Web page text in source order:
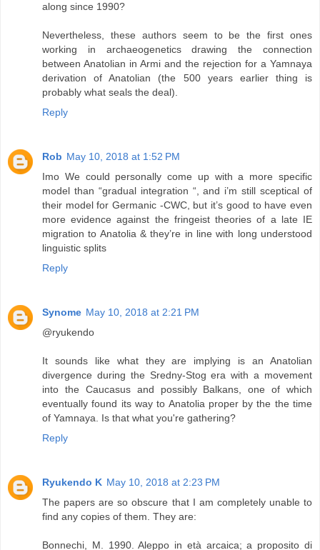
along since 1990?
Nevertheless, these authors seem to be the first ones
working in archaeogenetics drawing the connection
between Anatolian in Armi and the rejection for a Yamnaya
derivation of Anatolian (the 500 years earlier thing is
probably what seals the deal).
Reply
Rob May 10, 2018 at 1:52 PM
Imo We could personally come up with a more specific
model than “gradual integration “, and i’m still sceptical of
their model for Germanic -CWC, but it’s good to have even
more evidence against the fringeist theories of a late IE
migration to Anatolia & they’re in line with long understood
linguistic splits
Reply
Synome May 10, 2018 at 2:21 PM
@ryukendo
It sounds like what they are implying is an Anatolian
divergence during the Sredny-Stog era with a movement
into the Caucasus and possibly Balkans, one of which
eventually found its way to Anatolia proper by the the time
of Yamnaya. Is that what you're gathering?
Reply
Ryukendo K May 10, 2018 at 2:23 PM
The papers are so obscure that I am completely unable to
find any copies of them. They are:
Bonnechi, M. 1990. Aleppo in età arcaica; a proposito di